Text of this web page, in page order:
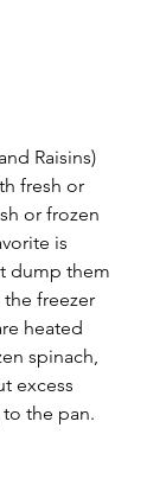
Raisins)
fresh or
or frozen
is
dump them
freezer
heated
spinach,
excess
the pan.